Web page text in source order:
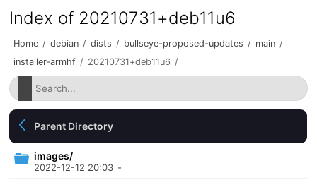
Index of 20210731+deb11u6
Home / debian / dists / bullseye-proposed-updates / main /
installer-armhf / 20210731+deb11u6 /
Parent Directory
images/
2022-12-12 20:03 -